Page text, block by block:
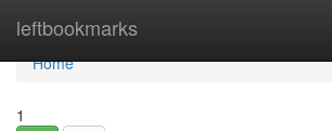
leftbookmarks
Home
Home
1